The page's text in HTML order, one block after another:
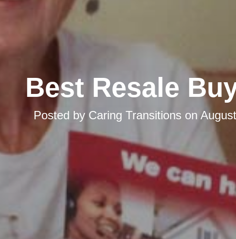
Best Resale
Posted by Caring Transitions on